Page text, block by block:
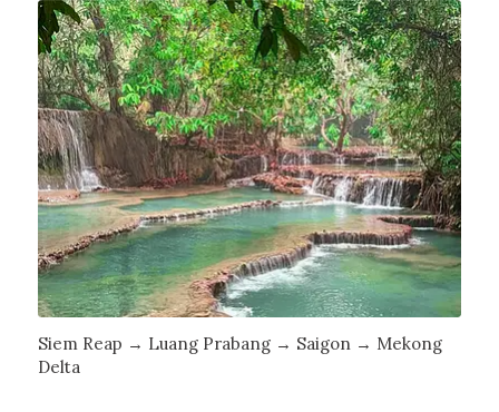
Siem Reap → Luang Prabang → Saigon → Mekong
Delta